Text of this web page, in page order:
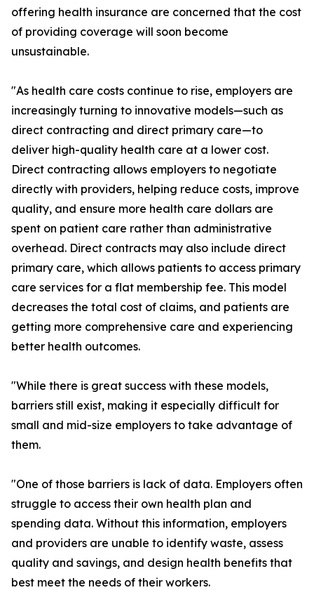
offering health insurance are concerned that the cost
of providing coverage will soon become
unsustainable.
"As health care costs continue to rise, employers are
increasingly turning to innovative models—such as
direct contracting and direct primary care—to
deliver high-quality health care at a lower cost.
Direct contracting allows employers to negotiate
directly with providers, helping reduce costs, improve
quality, and ensure more health care dollars are
spent on patient care rather than administrative
overhead. Direct contracts may also include direct
primary care, which allows patients to access primary
care services for a flat membership fee. This model
decreases the total cost of claims, and patients are
getting more comprehensive care and experiencing
better health outcomes.
"While there is great success with these models,
barriers still exist, making it especially difficult for
small and mid-size employers to take advantage of
them.
"One of those barriers is lack of data. Employers often
struggle to access their own health plan and
spending data. Without this information, employers
and providers are unable to identify waste, assess
quality and savings, and design health benefits that
best meet the needs of their workers.